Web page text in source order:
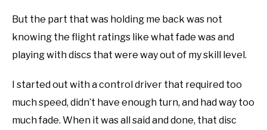
But the part that was holding me back was not
knowing the flight ratings like what fade was and
playing with discs that were way out of my skill level.
I started out with a control driver that required too
much speed, didn’t have enough turn, and had way too
much fade. When it was all said and done, that disc